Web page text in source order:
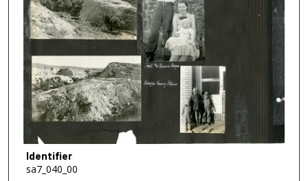
Identifier
sa7_040_00